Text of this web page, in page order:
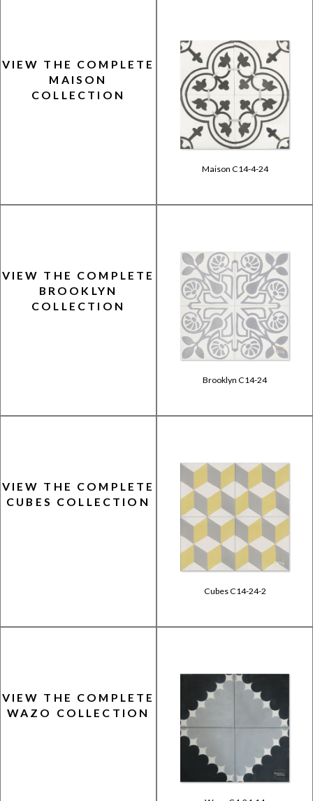
VIEW THE COMPLETE
MAISON
COLLECTION
Maison C14-4-24
VIEW THE COMPLETE
BROOKLYN
COLLECTION
Brooklyn C14-24
VIEW THE COMPLETE
CUBES COLLECTION
Cubes C14-24-2
VIEW THE COMPLETE
WAZO COLLECTION